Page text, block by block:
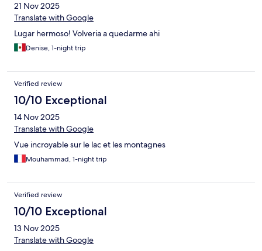
21 Nov 2025
Translate with Google
Lugar hermoso! Volveria a quedarme ahi
Denise, 1-night trip
Verified review
10/10 Exceptional
14 Nov 2025
Translate with Google
Vue incroyable sur le lac et les montagnes
Mouhammad, 1-night trip
Verified review
10/10 Exceptional
13 Nov 2025
Translate with Google